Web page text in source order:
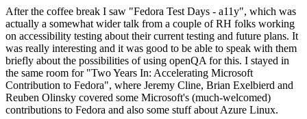
After the coffee break I saw "Fedora Test Days - a11y", which was
actually a somewhat wider talk from a couple of RH folks working
on accessibility testing about their current testing and future plans. It
was really interesting and it was good to be able to speak with them
briefly about the possibilities of using openQA for this. I stayed in
the same room for "Two Years In: Accelerating Microsoft
Contribution to Fedora", where Jeremy Cline, Brian Exelbierd and
Reuben Olinsky covered some Microsoft's (much-welcomed)
contributions to Fedora and also some stuff about Azure Linux.